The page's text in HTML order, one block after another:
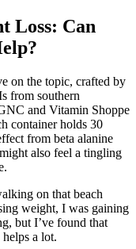
Loss: Can
on the topic, crafted by
from southern
and Vitamin Shoppe
container holds 30
from beta alanine
also feel a tingling
on that beach
weight, I was gaining
but I’ve found that
a lot.